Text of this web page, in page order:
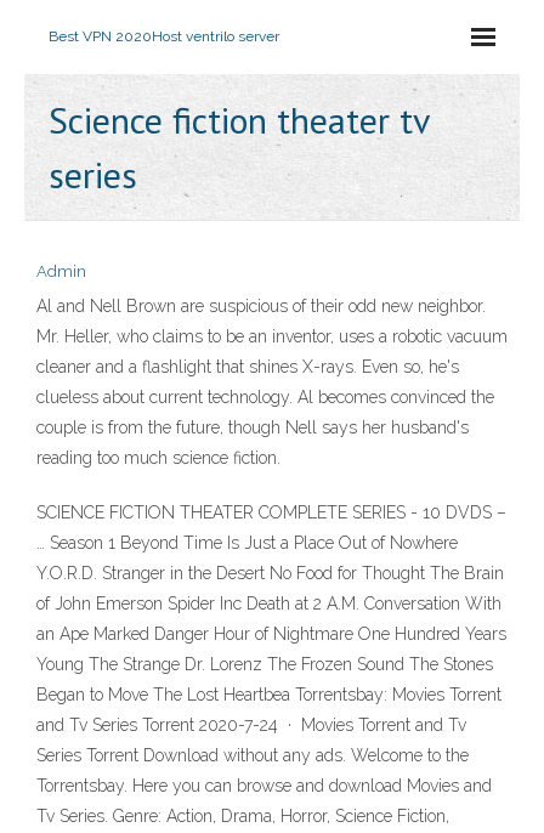
Best VPN 2020Host ventrilo server
Science fiction theater tv
series
Admin
Al and Nell Brown are suspicious of their odd new neighbor.
Mr. Heller, who claims to be an inventor, uses a robotic vacuum
cleaner and a flashlight that shines X-rays. Even so, he's
clueless about current technology. Al becomes convinced the
couple is from the future, though Nell says her husband's
reading too much science fiction.
SCIENCE FICTION THEATER COMPLETE SERIES - 10 DVDS –
… Season 1 Beyond Time Is Just a Place Out of Nowhere
Y.O.R.D. Stranger in the Desert No Food for Thought The Brain
of John Emerson Spider Inc Death at 2 A.M. Conversation With
an Ape Marked Danger Hour of Nightmare One Hundred Years
Young The Strange Dr. Lorenz The Frozen Sound The Stones
Began to Move The Lost Heartbea Torrentsbay: Movies Torrent
and Tv Series Torrent 2020-7-24 · Movies Torrent and Tv
Series Torrent Download without any ads. Welcome to the
Torrentsbay. Here you can browse and download Movies and
Tv Series. Genre: Action, Drama, Horror, Science Fiction,